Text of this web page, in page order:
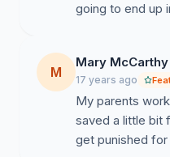
going to end up
M
Mary McCarthy
17 years ago
My parents
saved a little bit
get punished